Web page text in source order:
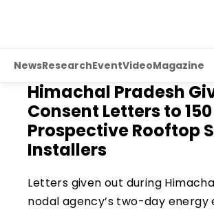
NewsResearchEventVideoMagazine
Himachal Pradesh
Consent Letters to 150
Prospective Rooftop
Installers
Letters given out during
nodal agency’s two-day energy